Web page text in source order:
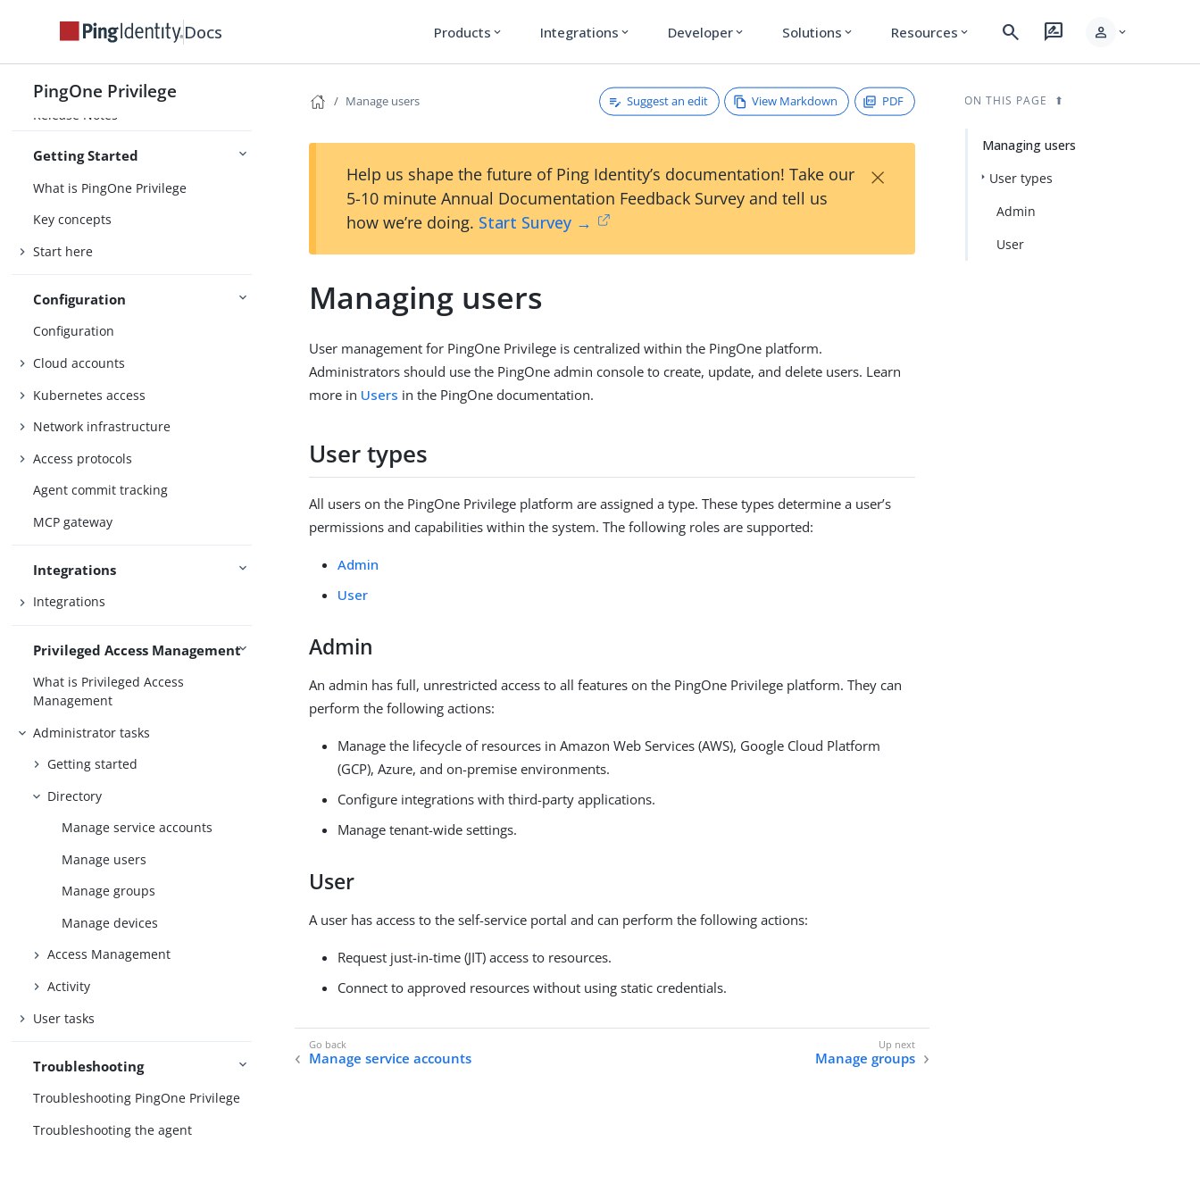
Docs Products expand_more Integrations expand_more Developer expand_more Solutions expand_more Resources expand_more search rate_review person expand_more
PingOne Privilege
PingOne Privilege
Release Notes
Getting Started
What is PingOne Privilege
Key concepts
Start here
Configuration
Configuration
Cloud accounts
Kubernetes access
Network infrastructure
Access protocols
Agent commit tracking
MCP gateway
Integrations
Integrations
Privileged Access Management
What is Privileged Access
Management
Administrator tasks
Getting started
Directory
Manage service accounts
Manage users
Manage groups
Manage devices
Access Management
Activity
User tasks
Troubleshooting
Troubleshooting PingOne Privilege
Troubleshooting the agent
Manage users Suggest an edit View Markdown PDF
Help us shape the future of Ping Identity’s documentation! Take our
5-10 minute Annual Documentation Feedback Survey and tell us
how we’re doing. Start Survey →
×
Managing users
User management for PingOne Privilege is centralized within the PingOne platform.
Administrators should use the PingOne admin console to create, update, and delete users. Learn
more in Users in the PingOne documentation.
User types
All users on the PingOne Privilege platform are assigned a type. These types determine a user’s
permissions and capabilities within the system. The following roles are supported:
Admin
User
Admin
An admin has full, unrestricted access to all features on the PingOne Privilege platform. They can
perform the following actions:
Manage the lifecycle of resources in Amazon Web Services (AWS), Google Cloud Platform
(GCP), Azure, and on-premise environments.
Configure integrations with third-party applications.
Manage tenant-wide settings.
User
A user has access to the self-service portal and can perform the following actions:
Request just-in-time (JIT) access to resources.
Connect to approved resources without using static credentials.
Manage service accounts Manage groups
ON THIS PAGE
Managing users
User types
Admin
User